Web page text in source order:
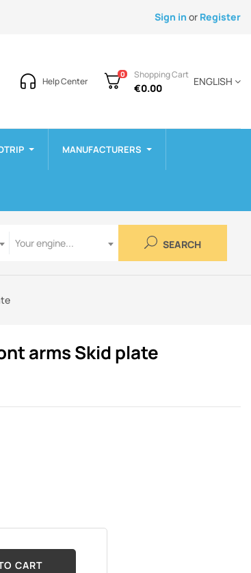
Sign in or Register
Help Center
0 Shopping Cart
€0.00
ENGLISH
MANUFACTURERS
Your engine...
SEARCH
arms Skid plate
CART